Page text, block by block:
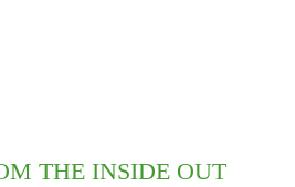
THE INSIDE OUT